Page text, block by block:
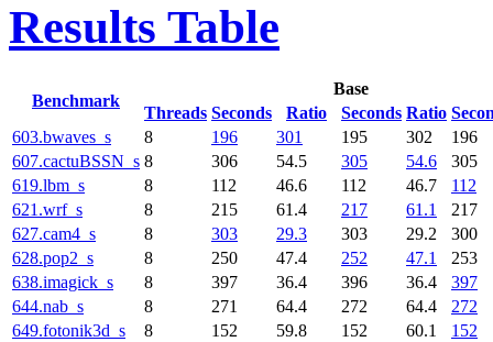
Results Table
Benchmark
Base
Threads Seconds Ratio Seconds Ratio
603.bwaves_s 8 196 301 195 302
196
607.cactuBSSN_s 8 306 54.5 305 54.6
305
619.lbm_s
8 112 46.6 112 46.7
112
621.wrf_s
8 215 61.4 217 61.1
217
627.cam4_s
8 303 29.3 303 29.2
300
628.pop2_s
8 250 47.4 252 47.1
253
638.imagick_s
8 397 36.4 396 36.4
397
644.nab_s
8 271 64.4 272 64.4
272
649.fotonik3d_s
8 152 59.8 152 60.1
152